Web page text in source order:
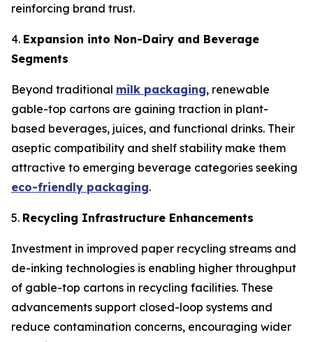
reinforcing brand trust.
4. Expansion into Non-Dairy and Beverage
Segments
Beyond traditional milk packaging, renewable
gable-top cartons are gaining traction in plant-
based beverages, juices, and functional drinks. Their
aseptic compatibility and shelf stability make them
attractive to emerging beverage categories seeking
eco-friendly packaging.
5. Recycling Infrastructure Enhancements
Investment in improved paper recycling streams and
de-inking technologies is enabling higher throughput
of gable-top cartons in recycling facilities. These
advancements support closed-loop systems and
reduce contamination concerns, encouraging wider